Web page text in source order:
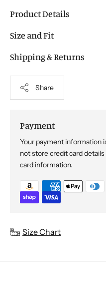
Product Details
Size and Fit
Shipping & Returns
Share
Payment
Your payment information
not store credit card
card information.
Adding
your
Size Chart